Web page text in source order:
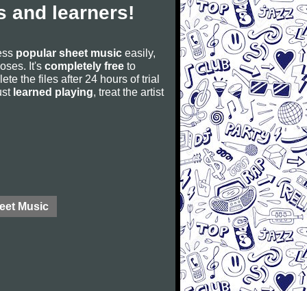
and learners!
popular sheet music easily,
It's completely free to
the files after 24 hours of trial
learned playing, treat the artist
Music